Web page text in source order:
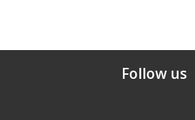
Follow us